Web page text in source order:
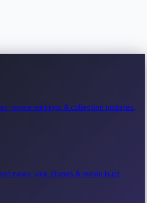
movie earnings & collection updates.
news, viral stories & movie buzz.